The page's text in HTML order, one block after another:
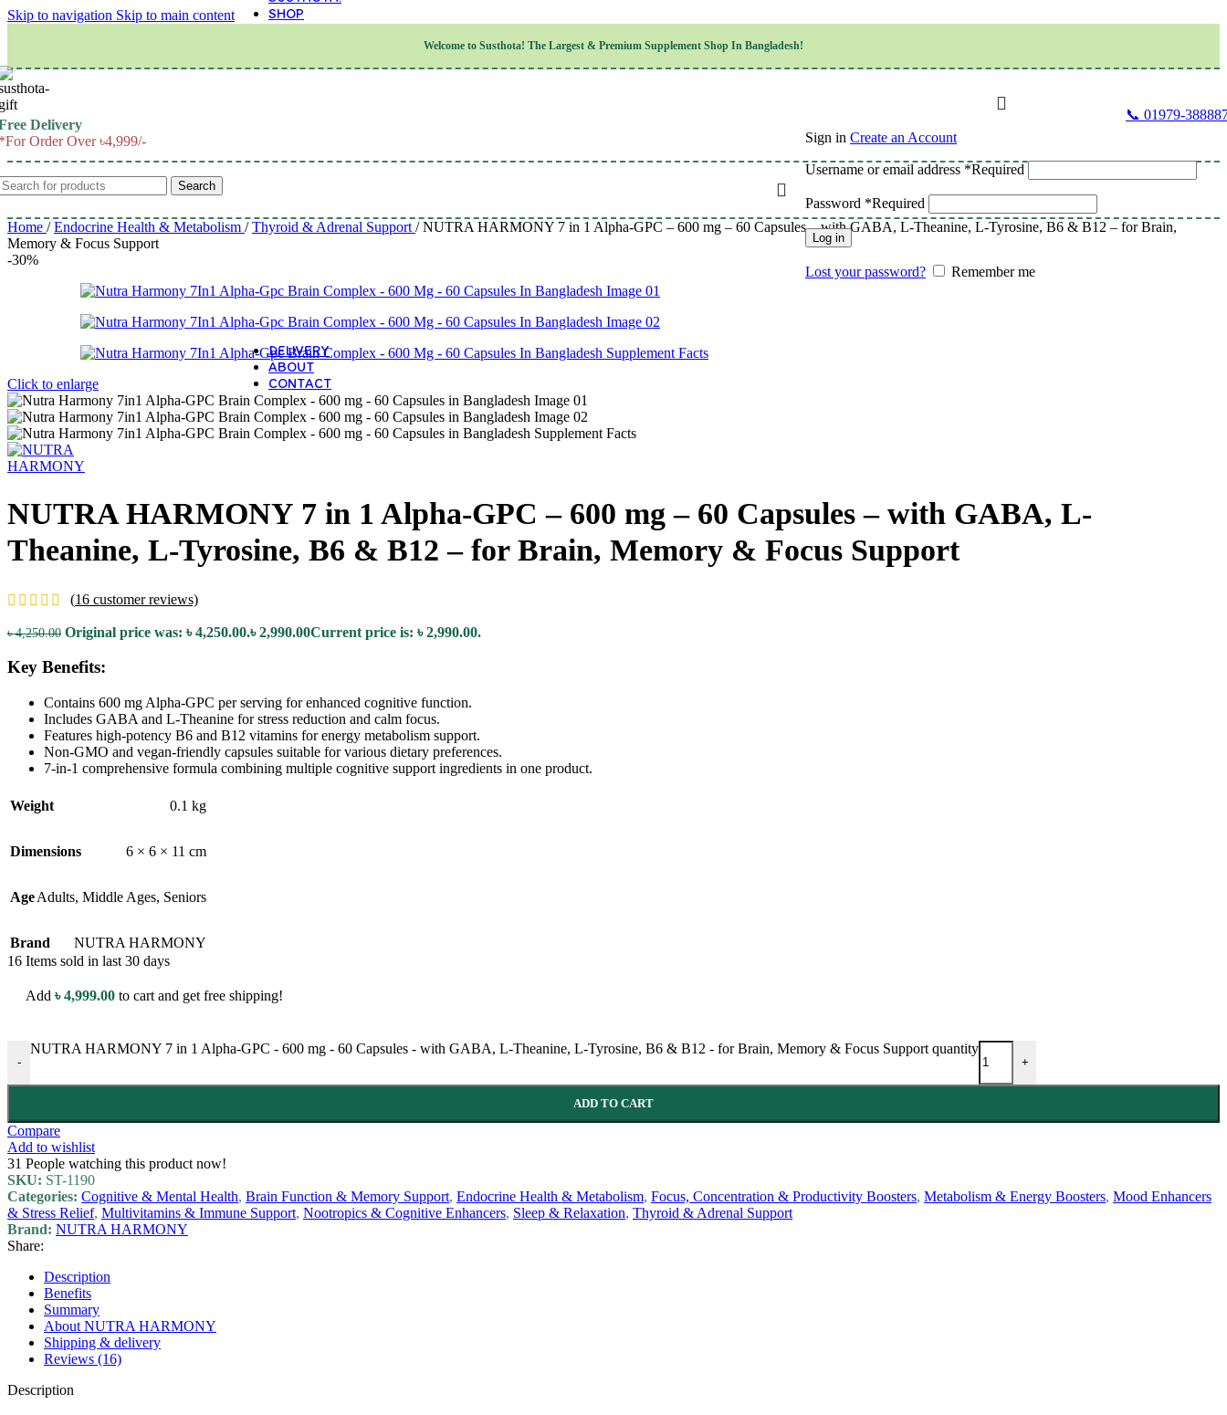
Skip to navigation Skip to main content
Welcome to Susthota! The Largest & Premium Supplement Shop In Bangladesh!
Delivery
Order Over ৳4,999/-
📞 01979-
Search
SHOP
Children’s Health
Women’s Health
Men’s Health
Integumentary & Skin Health
Athletic Performance & Fitness
Weight & Height Management
Sleep & Relaxation
Multivitamins & Immune Support
Wellness & Lifestyle
DELIVERY
ABOUT
CONTACT
Sign in Create an Account
Username or email address *Required
Password *Required
Log in
Lost your password? Remember me
Home / Endocrine Health & Metabolism / Thyroid & Adrenal Support / NUTRA HARMONY 7 in 1 Alpha-GPC – 600 mg – 60 Capsules – with GABA, L-Theanine, L-Tyrosine, B6 & B12 – for Brain,
Memory & Focus Support
-30%
Click to enlarge
NUTRA HARMONY 7 in 1 Alpha-GPC – 600 mg – 60 Capsules – with GABA, L-
Theanine, L-Tyrosine, B6 & B12 – for Brain, Memory & Focus Support
(16 customer reviews)
৳4,250.00 Original price was: ৳ 4,250.00.৳2,990.00Current price is: ৳ 2,990.00.
Key Benefits:
Contains 600 mg Alpha-GPC per serving for enhanced cognitive function.
Includes GABA and L-Theanine for stress reduction and calm focus.
Features high-potency B6 and B12 vitamins for energy metabolism support.
Non-GMO and vegan-friendly capsules suitable for various dietary preferences.
7-in-1 comprehensive formula combining multiple cognitive support ingredients in one product.
Weight 0.1 kg
Dimensions 6 × 6 × 11 cm
AgeAdults, Middle Ages, Seniors
Brand
NUTRA HARMONY
16 Items sold in last 30 days
Add ৳4,999.00 to cart and get free shipping!
-
NUTRA HARMONY 7 in 1 Alpha-GPC - 600 mg - 60 Capsules - with GABA, L-Theanine, L-Tyrosine, B6 & B12 - for Brain, Memory & Focus Support quantity
+
ADD TO CART
Compare
Add to wishlist
31 People watching this product now!
SKU: ST-1190
Categories: Cognitive & Mental Health, Brain Function & Memory Support, Endocrine Health & Metabolism, Focus, Concentration & Productivity Boosters, Metabolism & Energy Boosters, Mood Enhancers
& Stress Relief, Multivitamins & Immune Support, Nootropics & Cognitive Enhancers, Sleep & Relaxation, Thyroid & Adrenal Support
Brand: NUTRA HARMONY
Share:
Description
Benefits
Summary
About NUTRA HARMONY
Shipping & delivery
Reviews (16)
Description